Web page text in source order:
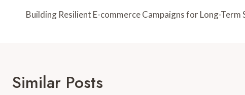
Navigation
Building Resilient E-commerce Campaigns for Long-
Similar Posts